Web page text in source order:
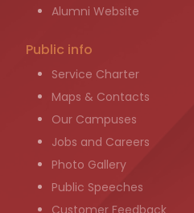
Alumni Website
Public info
Service Charter
Maps & Contacts
Our Campuses
Jobs and Careers
Photo Gallery
Public Speeches
Customer Feedback